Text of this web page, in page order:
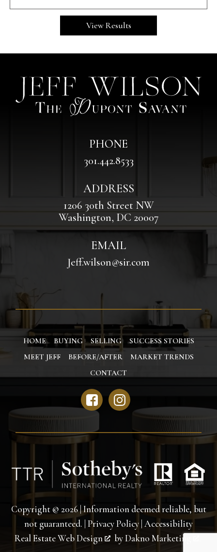
PHONE
301.442.8533
ADDRESS
1206 30th Street NW
Washington, DC 20007
EMAIL
Jeff.wilson@sir.com
HOME BUYING SELLING
SUCCESS STORIES
MEET JEFF
BEFORE/AFTER
MARKET TRENDS
CONTACT
Copyright © 2026 | Information deemed reliable, but
not guaranteed. | Privacy Policy Accessibility
Real Estate Web Design
byDakno Marketing